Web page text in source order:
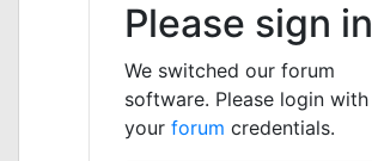
Please sign in
We switched our forum
software. Please login with
your forum credentials.